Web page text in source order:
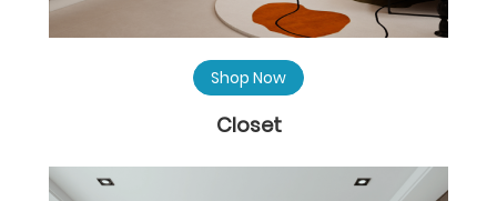
Shop Now
Closet